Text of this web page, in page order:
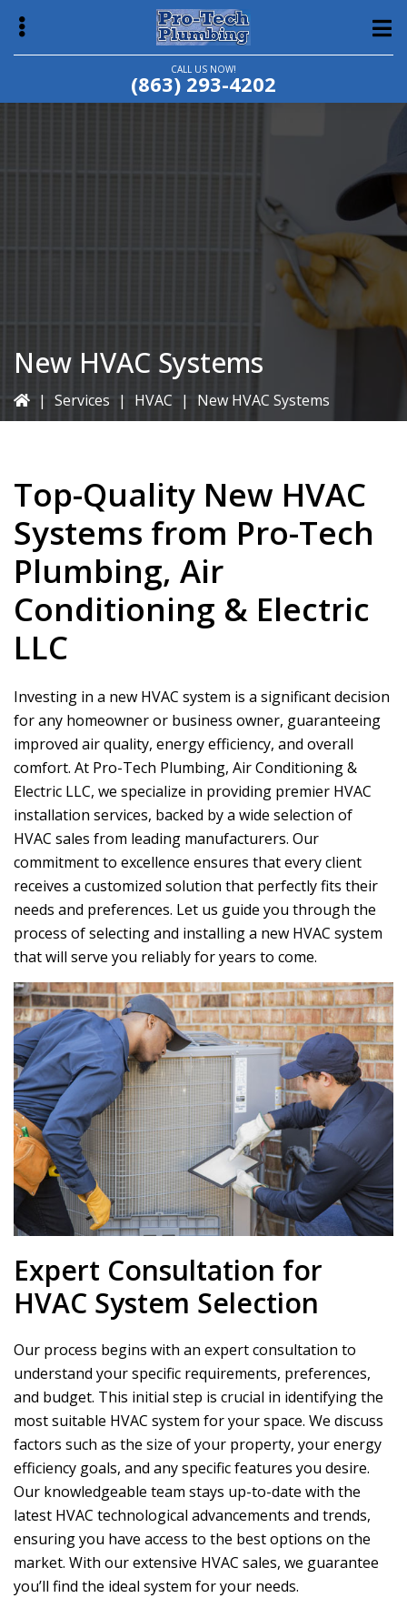
Skip
main
Skip
primary
CALL US NOW!
(863) 293-4202
New HVAC Systems
| Services | HVAC | New HVAC Systems
Top-Quality New HVAC
Systems from Pro-Tech
Plumbing, Air
Conditioning & Electric
LLC
Investing in a new HVAC system is a significant decision
for any homeowner or business owner, guaranteeing
improved air quality, energy efficiency, and overall
comfort. At Pro-Tech Plumbing, Air Conditioning &
Electric LLC, we specialize in providing premier HVAC
installation services, backed by a wide selection of
HVAC sales from leading manufacturers. Our
commitment to excellence ensures that every client
receives a customized solution that perfectly fits their
needs and preferences. Let us guide you through the
process of selecting and installing a new HVAC system
that will serve you reliably for years to come.
Expert Consultation for
HVAC System Selection
Our process begins with an expert consultation to
understand your specific requirements, preferences,
and budget. This initial step is crucial in identifying the
most suitable HVAC system for your space. We discuss
factors such as the size of your property, your energy
efficiency goals, and any specific features you desire.
Our knowledgeable team stays up-to-date with the
latest HVAC technological advancements and trends,
ensuring you have access to the best options on the
market. With our extensive HVAC sales, we guarantee
you’ll find the ideal system for your needs.